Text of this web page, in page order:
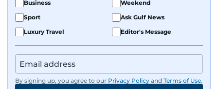
Business
Weekend
Sport
Ask Gulf News
Luxury Travel
Editor's Message
By signing up, you agree to our Privacy Policy and Terms of Use.